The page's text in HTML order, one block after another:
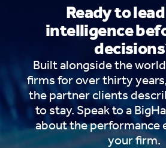
Ready to
intelligence
Built alongside the
firms for over thirty
the partner clients
to stay. Speak to a
about the performance
your firm.